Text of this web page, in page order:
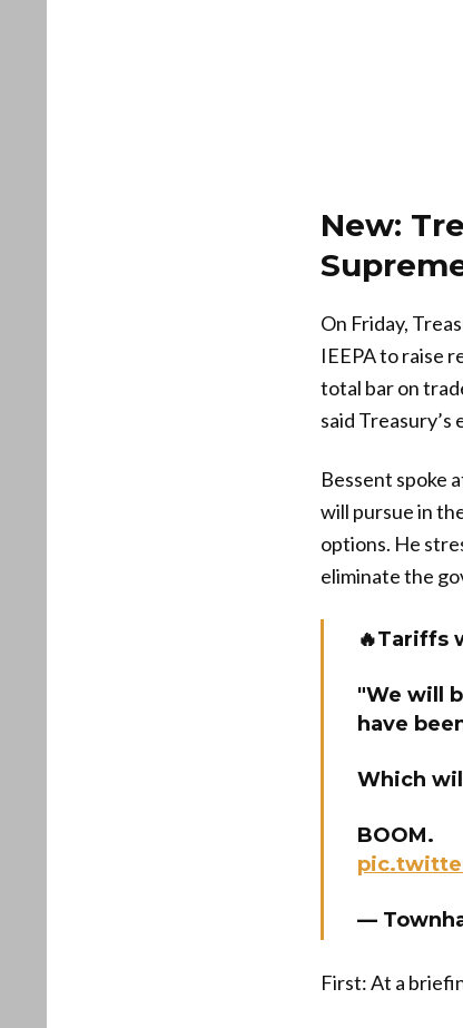
New:
On Friday,
IEEPA to raise
total bar on
said
Bessent spoke
will pursue in
options. He
eliminate the
🔥Tariffs
"We will
have
Which
BOOM.
—
First: At a